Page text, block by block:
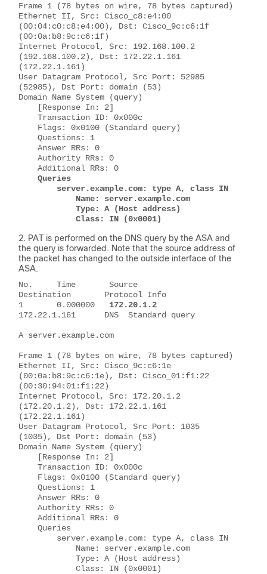
Frame 1 (78 bytes on wire, 78 bytes captured)
Ethernet II, Src: Cisco_c8:e4:00
(00:04:c0:c8:e4:00), Dst: Cisco_9c:c6:1f
(00:0a:b8:9c:c6:1f)
Internet Protocol, Src: 192.168.100.2
(192.168.100.2), Dst: 172.22.1.161
(172.22.1.161)
User Datagram Protocol, Src Port: 52985
(52985), Dst Port: domain (53)
Domain Name System (query)
    [Response In: 2]
    Transaction ID: 0x000c
    Flags: 0x0100 (Standard query)
    Questions: 1
    Answer RRs: 0
    Authority RRs: 0
    Additional RRs: 0
Queries
        server.example.com: type A, class IN
            Name: server.example.com
            Type: A (Host address)
            Class: IN (0x0001)
PAT is performed on the DNS query by the ASA and
the query is forwarded. Note that the source address of
the packet has changed to the outside interface of the
ASA.
No.     Time       Source
Destination       Protocol Info
1       0.000000 172.20.1.2
172.22.1.161      DNS  Standard query
A server.example.com
Frame 1 (78 bytes on wire, 78 bytes captured)
Ethernet II, Src: Cisco_9c:c6:1e
(00:0a:b8:9c:c6:1e), Dst: Cisco_01:f1:22
(00:30:94:01:f1:22)
Internet Protocol, Src: 172.20.1.2
(172.20.1.2), Dst: 172.22.1.161
(172.22.1.161)
User Datagram Protocol, Src Port: 1035
(1035), Dst Port: domain (53)
Domain Name System (query)
    [Response In: 2]
    Transaction ID: 0x000c
    Flags: 0x0100 (Standard query)
    Questions: 1
    Answer RRs: 0
    Authority RRs: 0
    Additional RRs: 0
    Queries
        server.example.com: type A, class IN
            Name: server.example.com
            Type: A (Host address)
            Class: IN (0x0001)